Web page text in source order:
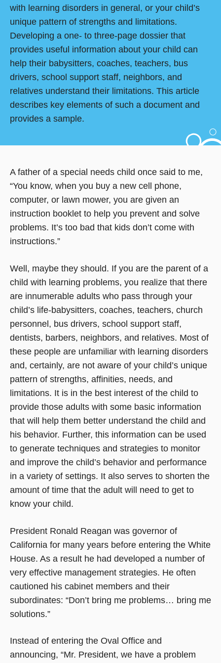
with learning disorders in general, or your child’s
unique pattern of strengths and limitations.
Developing a one- to three-page dossier that
provides useful information about your child can
help their babysitters, coaches, teachers, bus
drivers, school support staff, neighbors, and
relatives understand their limitations. This article
describes key elements of such a document and
provides a sample.
A father of a special needs child once said to me,
“You know, when you buy a new cell phone,
computer, or lawn mower, you are given an
instruction booklet to help you prevent and solve
problems. It’s too bad that kids don’t come with
instructions.”
Well, maybe they should. If you are the parent of a
child with learning problems, you realize that there
are innumerable adults who pass through your
child’s life-babysitters, coaches, teachers, church
personnel, bus drivers, school support staff,
dentists, barbers, neighbors, and relatives. Most of
these people are unfamiliar with learning disorders
and, certainly, are not aware of your child’s unique
pattern of strengths, affinities, needs, and
limitations. It is in the best interest of the child to
provide those adults with some basic information
that will help them better understand the child and
his behavior. Further, this information can be used
to generate techniques and strategies to monitor
and improve the child’s behavior and performance
in a variety of settings. It also serves to shorten the
amount of time that the adult will need to get to
know your child.
President Ronald Reagan was governor of
California for many years before entering the White
House. As a result he had developed a number of
very effective management strategies. He often
cautioned his cabinet members and their
subordinates: “Don’t bring me problems… bring me
solutions.”
Instead of entering the Oval Office and
announcing, “Mr. President, we have a problem